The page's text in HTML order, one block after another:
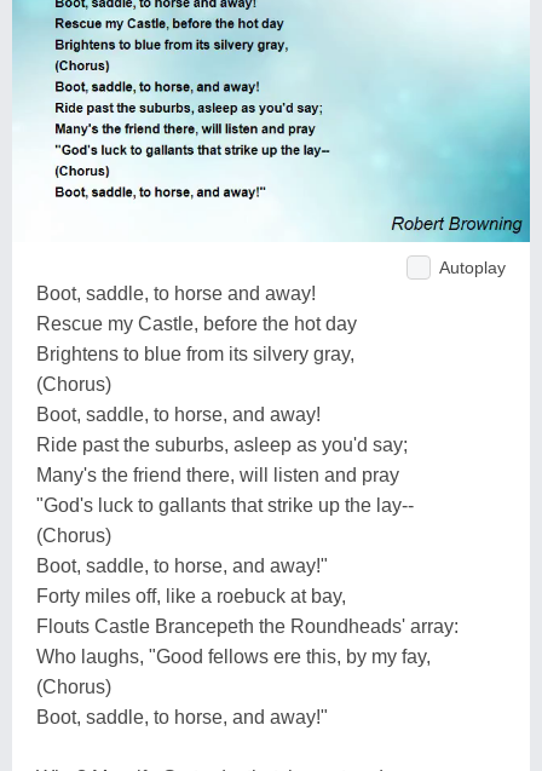
Autoplay
Boot, saddle, to horse and away!
Rescue my Castle, before the hot day
Brightens to blue from its silvery gray,
(Chorus)
Boot, saddle, to horse, and away!
Ride past the suburbs, asleep as you'd say;
Many's the friend there, will listen and pray
"God's luck to gallants that strike up the lay--
(Chorus)
Boot, saddle, to horse, and away!"
Forty miles off, like a roebuck at bay,
Flouts Castle Brancepeth the Roundheads' array:
Who laughs, "Good fellows ere this, by my fay,
(Chorus)
Boot, saddle, to horse, and away!"